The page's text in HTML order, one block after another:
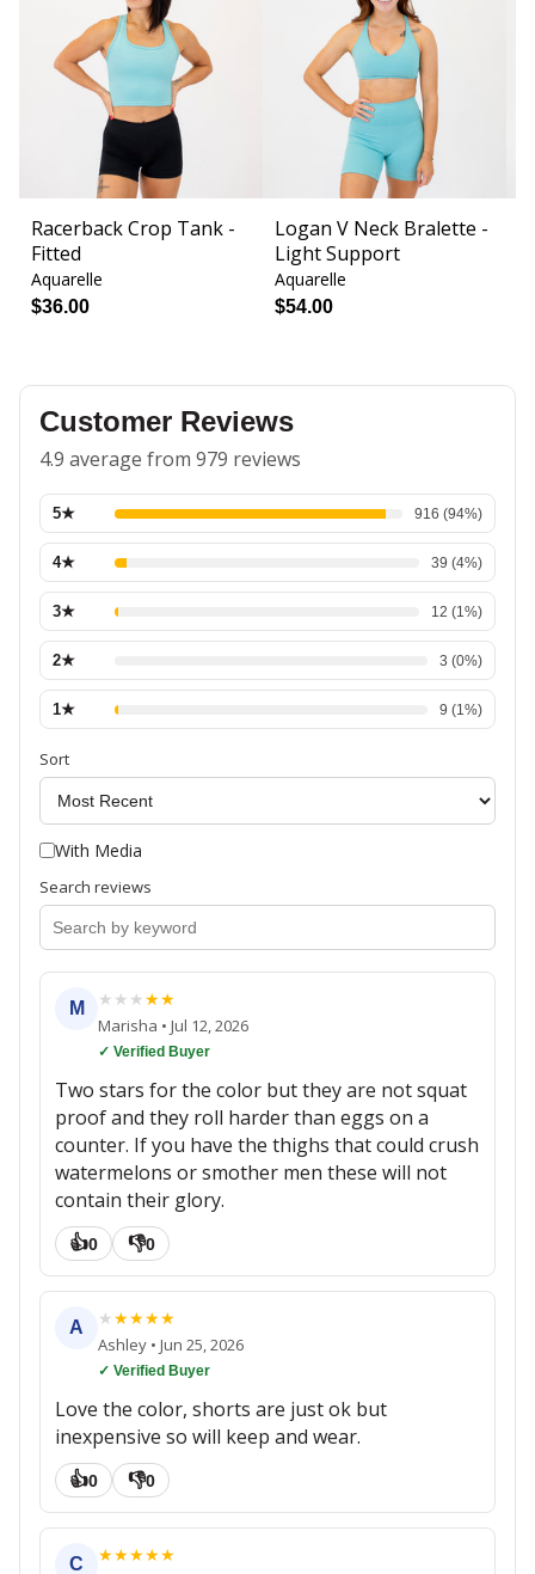
Racerback Crop Tank -
Fitted
Aquarelle
$36.00
Logan V Neck Bralette -
Light Support
Aquarelle
$54.00
Customer Reviews
4.9 average from 979 reviews
5★ 916 (94%)
4★ 39 (4%)
3★ 12 (1 %)
2★ 3 (0%)
1★ 9 (1 %)
Sort
With Media
Search reviews
M ★ ★ ★★★
Marisha • Jul 12, 2026
✓ Verified Buyer
Two stars for the color but they are not squat
proof and they roll harder than eggs on a
counter. If you have the thighs that could crush
watermelons or smother men these will not
contain their glory.
👍0 👎0
A ★★★★★
Ashley • Jun 25, 2026
✓ Verified Buyer
Love the color, shorts are just ok but
inexpensive so will keep and wear.
👍0 👎0
C ★★★★★